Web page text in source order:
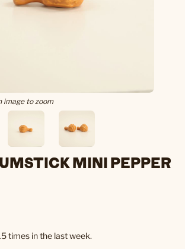
image to zoom
MINI PEPPER
times in the last week.